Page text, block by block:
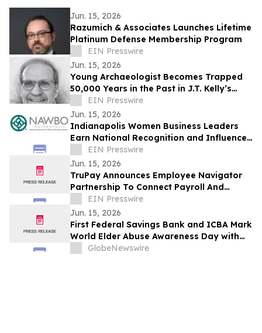
Jun. 15, 2026
Razumich & Associates Launches Lifetime
Platinum Defense Membership Program
EIN Presswire
Jun. 15, 2026
Young Archaeologist Becomes Trapped
50,000 Years in the Past in J.T. Kelly’s
Ominous Odyssey
EIN Presswire
Jun. 15, 2026
Indianapolis Women Business Leaders
Earn National Recognition and Influence
at NAWBO National Advocacy Days
EIN Presswire
Jun. 15, 2026
TruPay Announces Employee Navigator
Partnership To Connect Payroll And
Benefits Administration
EIN Presswire
Jun. 15, 2026
First Federal Savings Bank and ICBA Mark
World Elder Abuse Awareness Day with
Tips to Protect Against Financial
GlobeNewswire